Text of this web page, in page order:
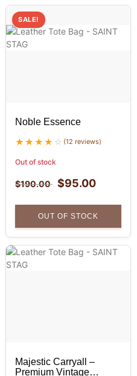
SALE!
Noble Essence
(12 reviews)
Out of stock
$190.00 $95.00
OUT OF STOCK
Majestic Carryall –
Premium Vintage